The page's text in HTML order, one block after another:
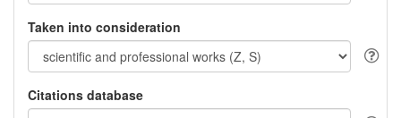
Taken into consideration
Citations database